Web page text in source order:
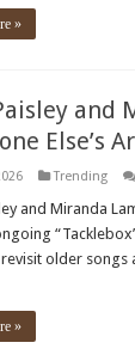
»
and
Else’s
Trending
and Miranda
older songs
»